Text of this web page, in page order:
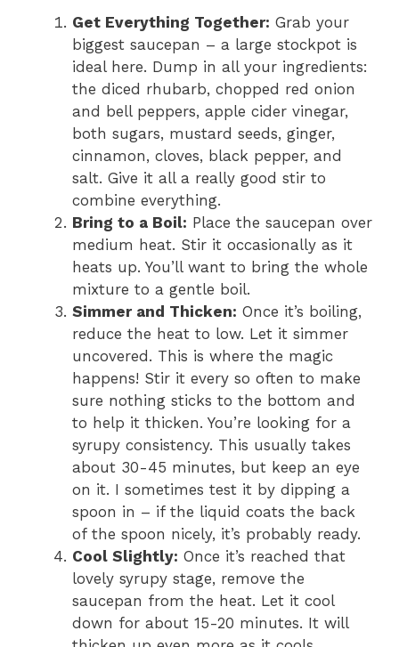
Get Everything Together: Grab your
biggest saucepan – a large stockpot is
ideal here. Dump in all your ingredients:
the diced rhubarb, chopped red onion
and bell peppers, apple cider vinegar,
both sugars, mustard seeds, ginger,
cinnamon, cloves, black pepper, and
salt. Give it all a really good stir to
combine everything.
Bring to a Boil: Place the saucepan over
medium heat. Stir it occasionally as it
heats up. You’ll want to bring the whole
mixture to a gentle boil.
Simmer and Thicken: Once it’s boiling,
reduce the heat to low. Let it simmer
uncovered. This is where the magic
happens! Stir it every so often to make
sure nothing sticks to the bottom and
to help it thicken. You’re looking for a
syrupy consistency. This usually takes
about 30-45 minutes, but keep an eye
on it. I sometimes test it by dipping a
spoon in – if the liquid coats the back
of the spoon nicely, it’s probably ready.
Cool Slightly: Once it’s reached that
lovely syrupy stage, remove the
saucepan from the heat. Let it cool
down for about 15-20 minutes. It will